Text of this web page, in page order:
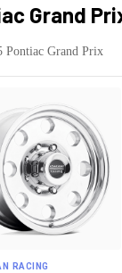
Grand
Pontiac Grand Prix
RACING